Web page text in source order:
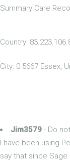
Summary Care
Country:
City: 0.5667 Essex,
Jim3579 - Do
I have been using
say that since